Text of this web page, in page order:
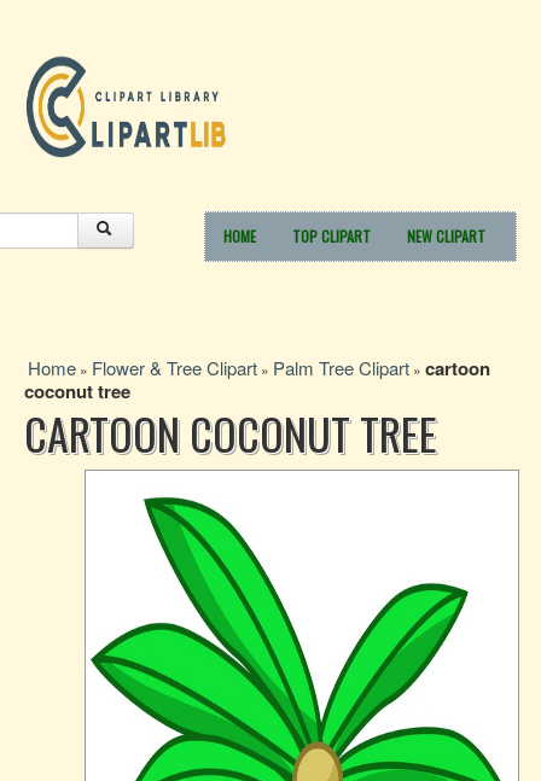
HOME TOP CLIPART NEW CLIPART
Home » Flower & Tree Clipart » Palm Tree Clipart » cartoon
coconut tree
CARTOON COCONUT TREE